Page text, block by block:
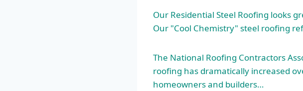
Our Residential Steel Roofing looks
Our "Cool Chemistry" steel roofing
The National Roofing Contractors
roofing has dramatically increased
homeowners and builders…